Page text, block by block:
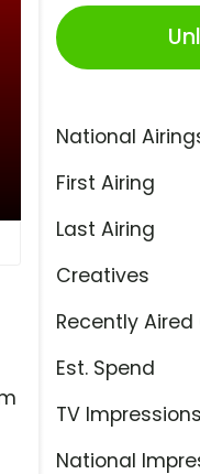
National
First Airing
Last Airing
Creatives
Recently Aired
Est. Spend
TV Impressions
National